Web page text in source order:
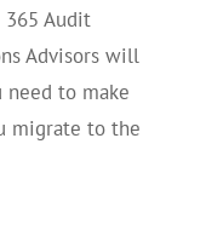
Audit
Advisors will
to make
migrate to the